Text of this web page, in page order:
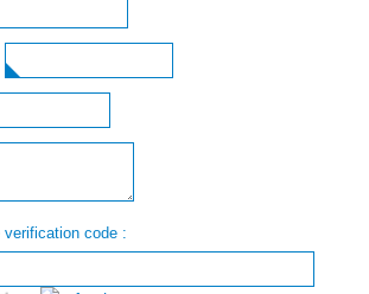
verification code :